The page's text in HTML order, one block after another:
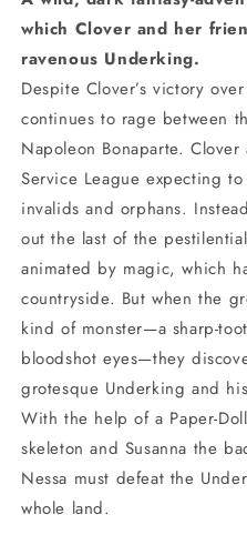
which Clover and her
ravenous Underking.
Despite Clover’s victory
continues to rage between
Napoleon Bonaparte.
Service League expecting
invalids and orphans.
out the last of the
animated by magic, which
countryside. But when the
kind of monster—a sharp-
bloodshot eyes—they
grotesque Underking and
With the help of a Paper-
skeleton and Susanna the
Nessa must defeat the
whole land.